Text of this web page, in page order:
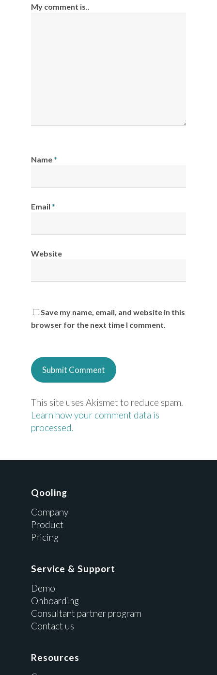
My comment is..
Name *
Email *
Website
Save my name, email, and website in this
browser for the next time I comment.
This site uses Akismet to reduce spam.
Learn how your comment data is
processed.
Qooling
Company
Product
Pricing
Service & Support
Demo
Onboarding
Consultant partner program
Contact us
Resources